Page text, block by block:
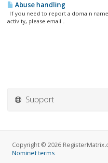
Abuse handling
If you need to report a domain
activity, please email...
Support
Copyright © 2026
Nominet terms